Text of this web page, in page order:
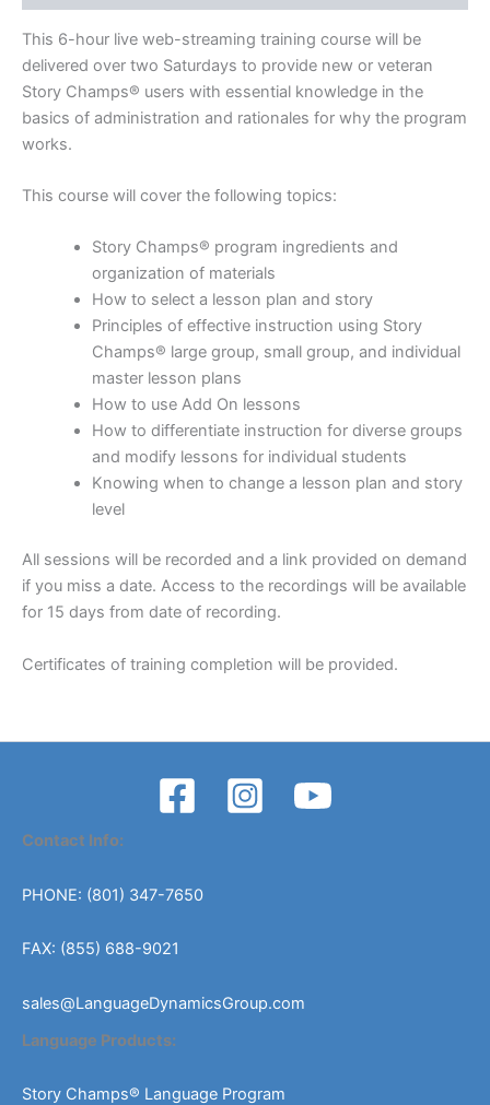
This 6-hour live web-streaming training course will be
delivered over two Saturdays to provide new or veteran
Story Champs® users with essential knowledge in the
basics of administration and rationales for why the program
works.
This course will cover the following topics:
Story Champs® program ingredients and
organization of materials
How to select a lesson plan and story
Principles of effective instruction using Story
Champs® large group, small group, and individual
master lesson plans
How to use Add On lessons
How to differentiate instruction for diverse groups
and modify lessons for individual students
Knowing when to change a lesson plan and story
level
All sessions will be recorded and a link provided on demand
if you miss a date. Access to the recordings will be available
for 15 days from date of recording.
Certificates of training completion will be provided.
Contact Info:
PHONE: (801) 347-7650
FAX: (855) 688-9021
sales@LanguageDynamicsGroup.com
Language Products:
Story Champs® Language Program